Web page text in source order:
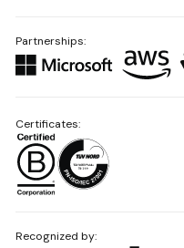
Partnerships:
Recognized by:
Certificates: